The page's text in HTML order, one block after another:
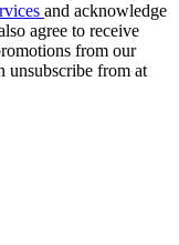
and acknowledge
agree to receive
from our
unsubscribe from at